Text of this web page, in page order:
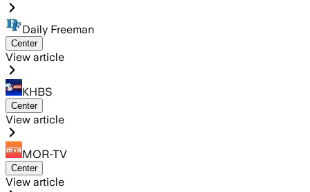
Daily Freeman
Center
View article
KHBS
Center
View article
MOR-TV
Center
View article